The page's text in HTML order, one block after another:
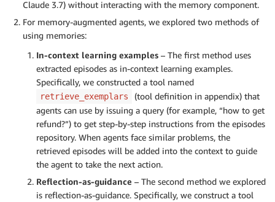
Claude 3.7) without interacting with the memory component.
For memory-augmented agents, we explored two methods of
using memories:
In-context learning examples – The first method uses
extracted episodes as in-context learning examples.
Specifically, we constructed a tool named
retrieve_exemplars
(tool definition in appendix) that
agents can use by issuing a query (for example, “how to get
refund?”) to get step-by-step instructions from the episodes
repository. When agents face similar problems, the
retrieved episodes will be added into the context to guide
the agent to take the next action.
Reflection-as-guidance – The second method we explored
is reflection-as-guidance. Specifically, we construct a tool